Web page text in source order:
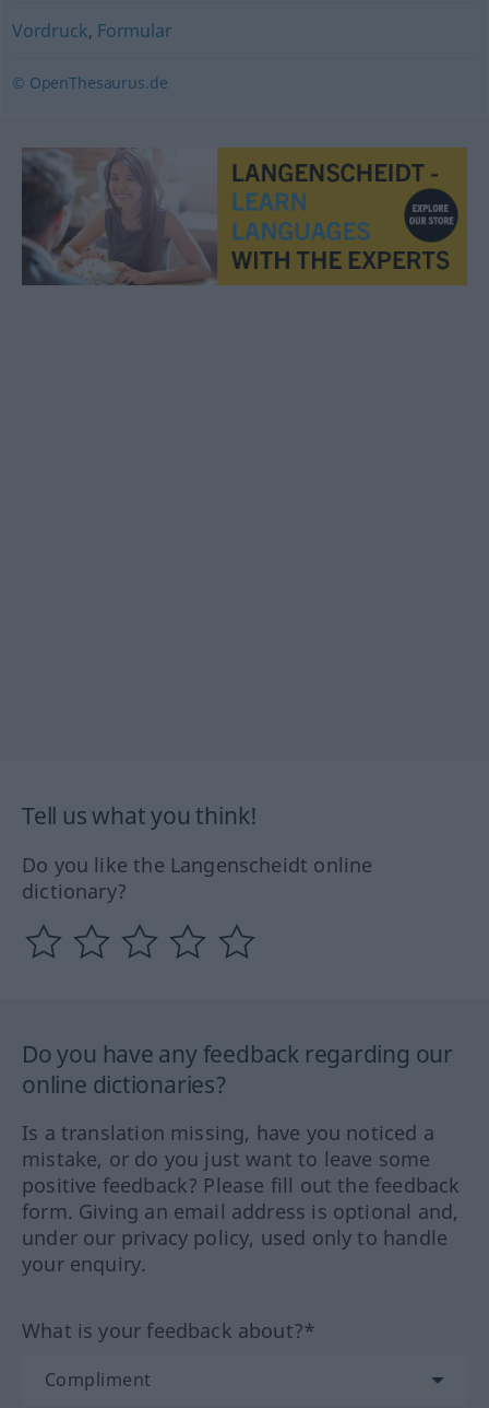
Vordruck, Formular
© OpenThesaurus.de
Tell us what you think!
Do you like the Langenscheidt online
dictionary?
Do you have any feedback regarding our
online dictionaries?
Is a translation missing, have you noticed a
mistake, or do you just want to leave some
positive feedback? Please fill out the feedback
form. Giving an email address is optional and,
under our privacy policy, used only to handle
your enquiry.
What is your feedback about?*